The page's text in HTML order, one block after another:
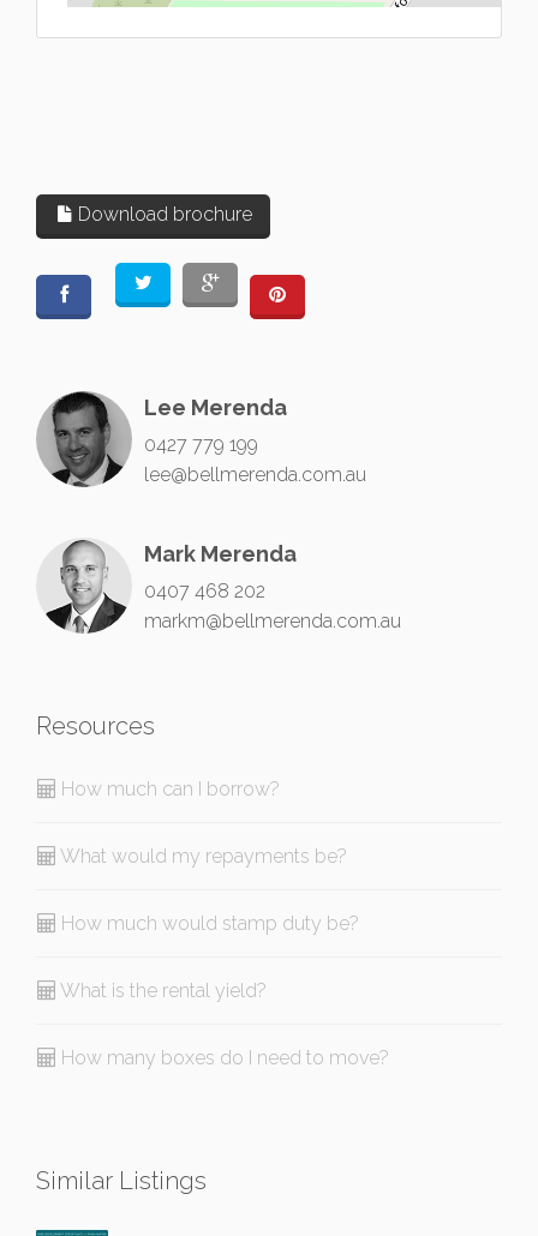
Download brochure
Lee Merenda
0427 779 199
lee@bellmerenda.com.au
Mark Merenda
0407 468 202
markm@bellmerenda.com.au
Resources
How much can I borrow?
What would my repayments be?
How much would stamp duty be?
What is the rental yield?
How many boxes do I need to move?
Similar Listings